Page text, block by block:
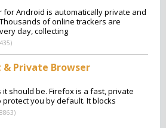
for Android is automatically private and
of online trackers are
day, collecting
)
& Private Browser
it should be. Firefox is a fast, private
you by default. It blocks
)